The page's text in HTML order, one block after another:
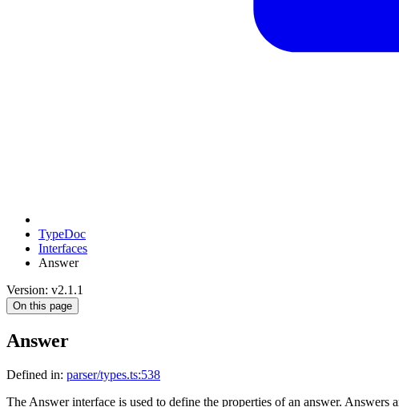
TypeDoc
Interfaces
Answer
Version: v2.1.1
On this page
Answer
Defined in: parser/types.ts:538
The Answer interface is used to define the properties of an answer.